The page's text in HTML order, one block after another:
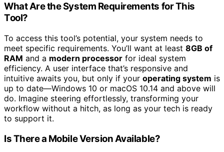
What Are the System Requirements for This
Tool?
To access this tool’s potential, your system needs to
meet specific requirements. You’ll want at least 8GB of
RAM and a modern processor for ideal system
efficiency. A user interface that’s responsive and
intuitive awaits you, but only if your operating system is
up to date—Windows 10 or macOS 10.14 and above will
do. Imagine steering effortlessly, transforming your
workflow without a hitch, as long as your tech is ready
to support it.
Is There a Mobile Version Available?